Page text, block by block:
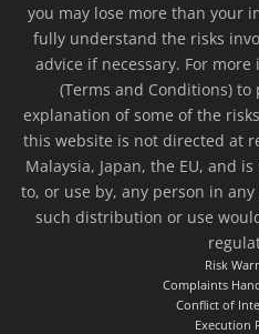
you may lose more than your
fully understand the risks
advice if necessary. For
(Terms and Conditions)
explanation of some of the
this website is not directed at
Malaysia, Japan, the EU, and
to, or use by, any person in
such distribution or use
Risk
Complaints
Conflict of
Execution